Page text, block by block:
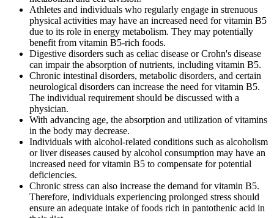
Athletes and individuals who regularly engage in strenuous
physical activities may have an increased need for vitamin B5
due to its role in energy metabolism. They may potentially
benefit from vitamin B5-rich foods.
Digestive disorders such as celiac disease or Crohn's disease
can impair the absorption of nutrients, including vitamin B5.
Chronic intestinal disorders, metabolic disorders, and certain
neurological disorders can increase the need for vitamin B5.
The individual requirement should be discussed with a
physician.
With advancing age, the absorption and utilization of vitamins
in the body may decrease.
Individuals with alcohol-related conditions such as alcoholism
or liver diseases caused by alcohol consumption may have an
increased need for vitamin B5 to compensate for potential
deficiencies.
Chronic stress can also increase the demand for vitamin B5.
Therefore, individuals experiencing prolonged stress should
ensure an adequate intake of foods rich in pantothenic acid in